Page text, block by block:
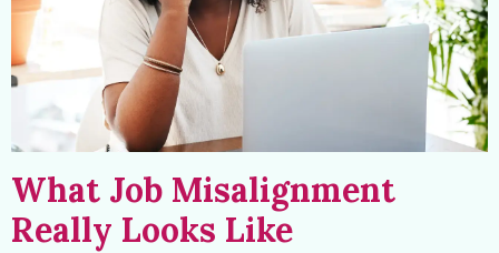
What Job Misalignment
Really Looks Like